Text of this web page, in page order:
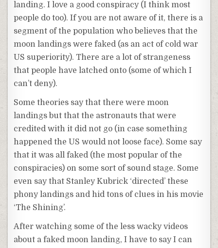
landing. I love a good conspiracy (I think most
people do too). If you are not aware of it, there is a
segment of the population who believes that the
moon landings were faked (as an act of cold war
US superiority). There are a lot of strangeness
that people have latched onto (some of which I
can’t deny).
Some theories say that there were moon
landings but that the astronauts that were
credited with it did not go (in case something
happened the US would not loose face). Some say
that it was all faked (the most popular of the
conspiracies) on some sort of sound stage. Some
even say that Stanley Kubrick ‘directed’ these
phony landings and hid tons of clues in his movie
‘The Shining’.
After watching some of the less wacky videos
about a faked moon landing, I have to say I can